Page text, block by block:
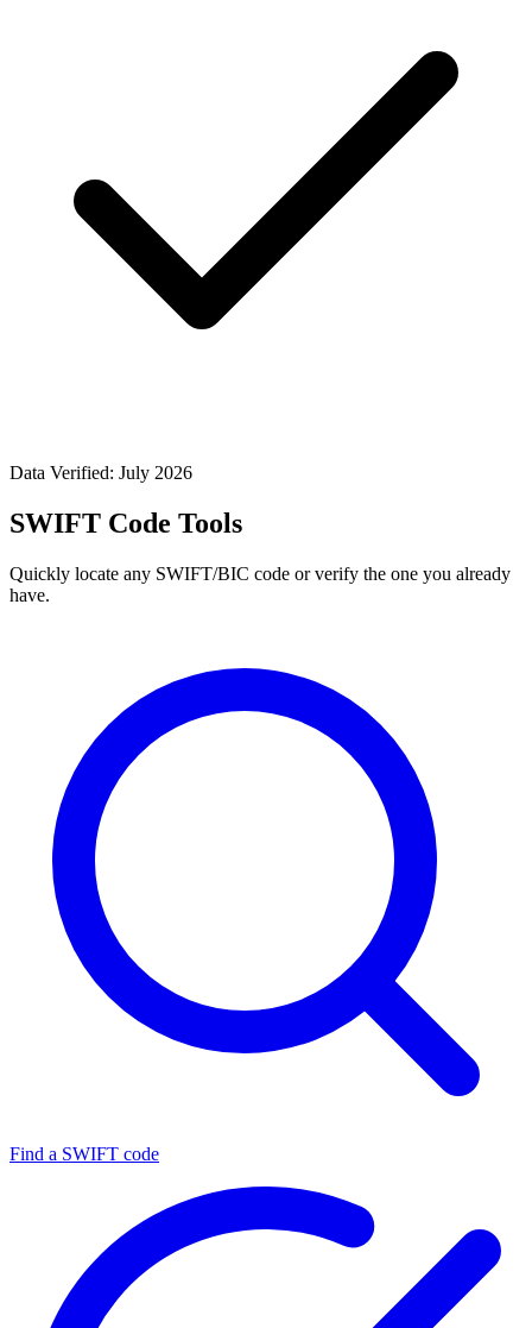
Data Verified: July 2026
SWIFT Code Tools
Quickly locate any SWIFT/BIC code or verify the one you already
have.
Find a SWIFT code